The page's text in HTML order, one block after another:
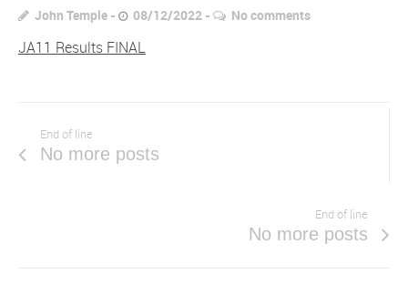
John Temple 08/12/2022 No comments
JA11 Results FINAL
End of line
No more posts
End of line
No more posts